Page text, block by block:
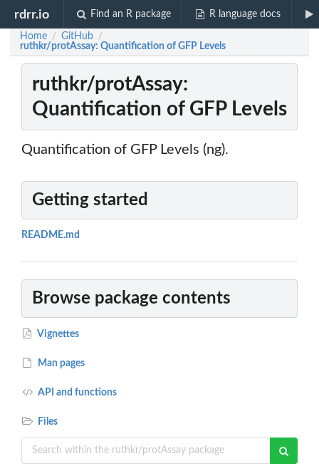
rdrr.io Find an R package R language docs
Home / GitHub /
ruthkr/protAssay: Quantification of GFP Levels
ruthkr/protAssay:
Quantification of GFP Levels
Quantification of GFP Levels (ng).
Getting started
README.md
Browse package contents
Vignettes
Man pages
API and functions
Files